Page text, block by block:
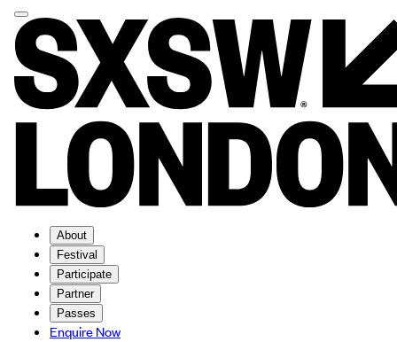
About
Festival
Participate
Partner
Passes
Enquire Now